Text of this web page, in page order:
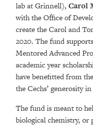
lab at Grinnell), Carol
with the Office of
create the Carol and
2020. The fund
Mentored Advanced
academic year
have benefitted from
the Cechs’ generosity
The fund is meant to
biological chemistry, or